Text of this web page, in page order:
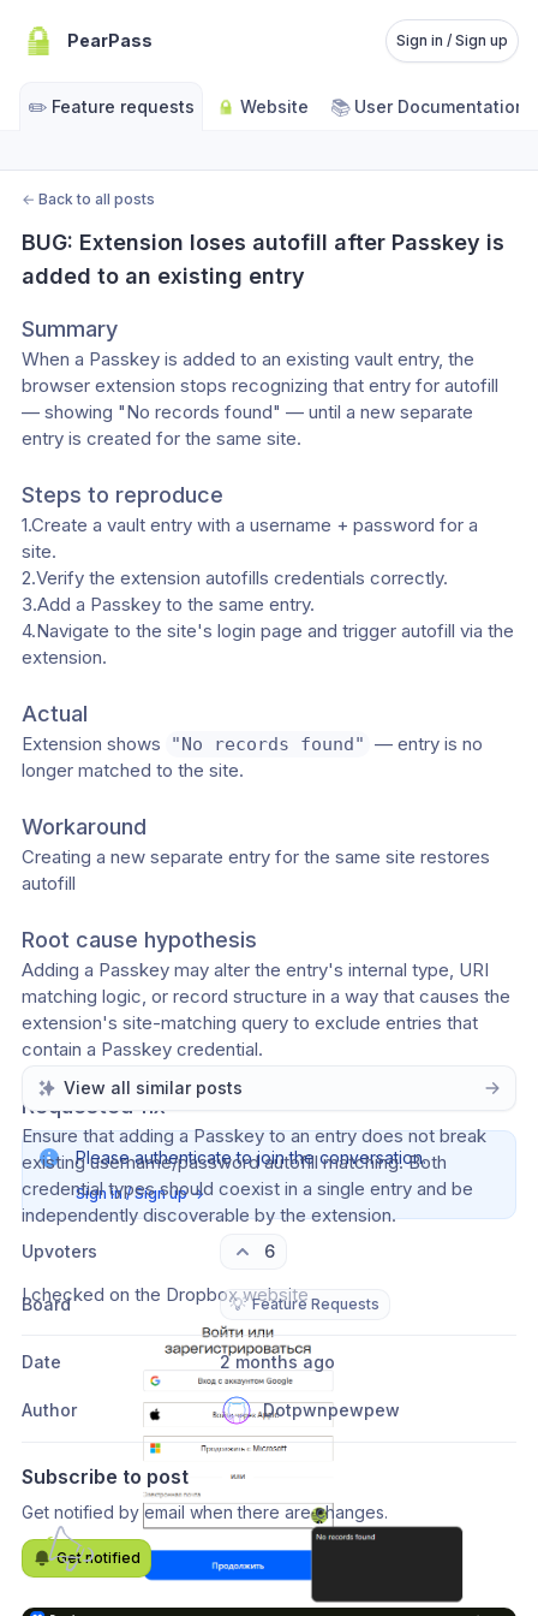
PearPass Sign in / Sign up
✏️ Feature requests Website 📚 User Documentation
← Back to all posts
BUG: Extension loses autofill after Passkey is
added to an existing entry
Summary
When a Passkey is added to an existing vault entry, the
browser extension stops recognizing that entry for autofill
— showing "No records found" — until a new separate
entry is created for the same site.
Steps to reproduce
1.Create a vault entry with a username + password for a
site.
2.Verify the extension autofills credentials correctly.
3.Add a Passkey to the same entry.
4.Navigate to the site's login page and trigger autofill via the
extension.
Actual
Extension shows "No records found" — entry is no
longer matched to the site.
Workaround
Creating a new separate entry for the same site restores
autofill
Root cause hypothesis
Adding a Passkey may alter the entry's internal type, URI
matching logic, or record structure in a way that causes the
extension's site-matching query to exclude entries that
contain a Passkey credential.
Requested fix
Ensure that adding a Passkey to an entry does not break
existing username/password autofill matching. Both
credential types should coexist in a single entry and be
independently discoverable by the extension.
I checked on the Dropbox website
View all similar posts
Please authenticate to join the conversation.
Sign in / Sign up →
Upvoters 6
Board 💡 Feature Requests
Date 2 months ago
Author Dotpwnpewpew
Subscribe to post
Get notified by email when there are changes.
Get notified